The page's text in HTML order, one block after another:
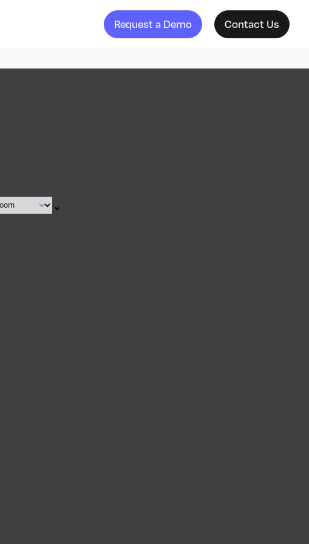
Request a Demo Contact Us